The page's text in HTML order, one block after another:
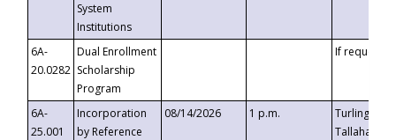
System
Institutions
6A-
20.0282
Dual Enrollment
Scholarship
Program
If requested
6A-
25.001
Incorporation
by Reference
08/14/2026 1 p.m.
Turlington